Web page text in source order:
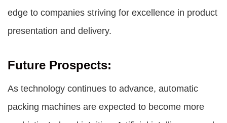
edge to companies striving for excellence in product
presentation and delivery.
Future Prospects:
As technology continues to advance, automatic
packing machines are expected to become more